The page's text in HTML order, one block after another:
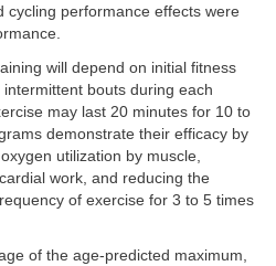
cycling performance effects were
will depend on initial fitness
bouts during each
may last 20 minutes for 10 to
demonstrate their efficacy by
utilization by muscle,
work, and reducing the
of exercise for 3 to 5 times
of the age-predicted maximum,